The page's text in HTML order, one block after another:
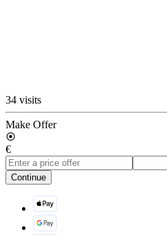
34 visits
Make Offer
€
Continue